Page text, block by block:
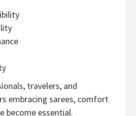
travelers, and
embracing sarees, comfort
become essential.